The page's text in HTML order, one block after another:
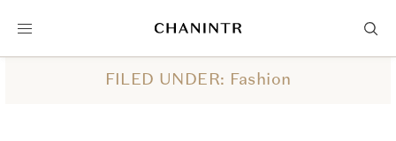
FILED UNDER: Fashion